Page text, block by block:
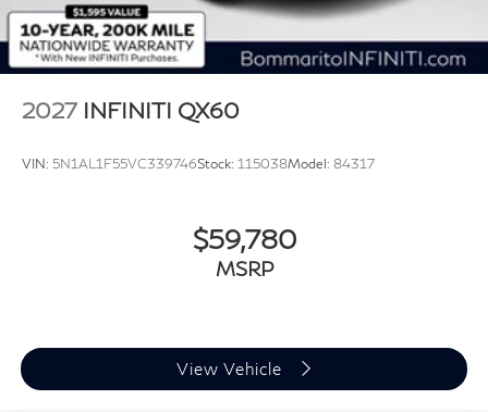
2027 INFINITI QX60
VIN: 5N1AL1F55VC339746Stock: 115038Model: 84317
$59,780
MSRP
View Vehicle